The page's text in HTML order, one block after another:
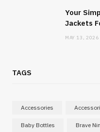
Your
Jackets
MAY 13, 2026
TAGS
Accessories
Baby Bottles Brave